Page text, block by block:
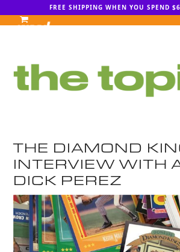
to
FREE SHIPPING WHEN YOU SPEND
THE DIAMOND
INTERVIEW WITH
DICK PEREZ